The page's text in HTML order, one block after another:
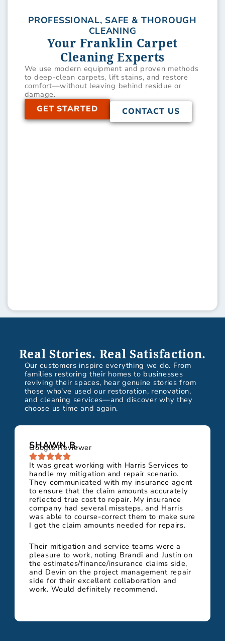
PROFESSIONAL, SAFE & THOROUGH
CLEANING
Your Franklin Carpet
Cleaning Experts
We use modern equipment and proven methods
to deep-clean carpets, lift stains, and restore
comfort—without leaving behind residue or
damage.
GET STARTED CONTACT US
Real Stories. Real Satisfaction.
Our customers inspire everything we do. From
families restoring their homes to businesses
reviving their spaces, hear genuine stories from
those who’ve used our restoration, renovation,
and cleaning services—and discover why they
choose us time and again.
SHAWN B.
Google Reviewer
It was great working with Harris Services to
handle my mitigation and repair scenario.
They communicated with my insurance agent
to ensure that the claim amounts accurately
reflected true cost to repair. My insurance
company had several missteps, and Harris
was able to course-correct them to make sure
I got the claim amounts needed for repairs.
Their mitigation and service teams were a
pleasure to work, noting Brandi and Justin on
the estimates/finance/insurance claims side,
and Devin on the project management repair
side for their excellent collaboration and
work. Would definitely recommend.